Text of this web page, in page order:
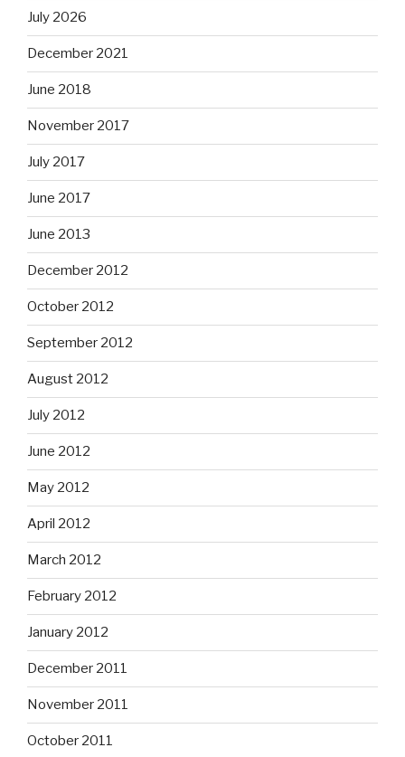
July 2026
December 2021
June 2018
November 2017
July 2017
June 2017
June 2013
December 2012
October 2012
September 2012
August 2012
July 2012
June 2012
May 2012
April 2012
March 2012
February 2012
January 2012
December 2011
November 2011
October 2011